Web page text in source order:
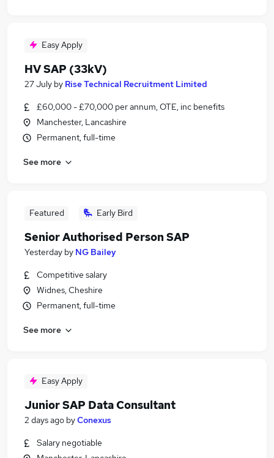
Easy Apply
HV SAP (33kV)
27 July by Rise Technical Recruitment Limited
£60,000 - £70,000 per annum, OTE, inc benefits
Manchester, Lancashire
Permanent, full-time
See more
Featured Early Bird
Senior Authorised Person SAP
Yesterday by NG Bailey
Competitive salary
Widnes, Cheshire
Permanent, full-time
See more
Easy Apply
Junior SAP Data Consultant
2 days ago byConexus
Salary negotiable